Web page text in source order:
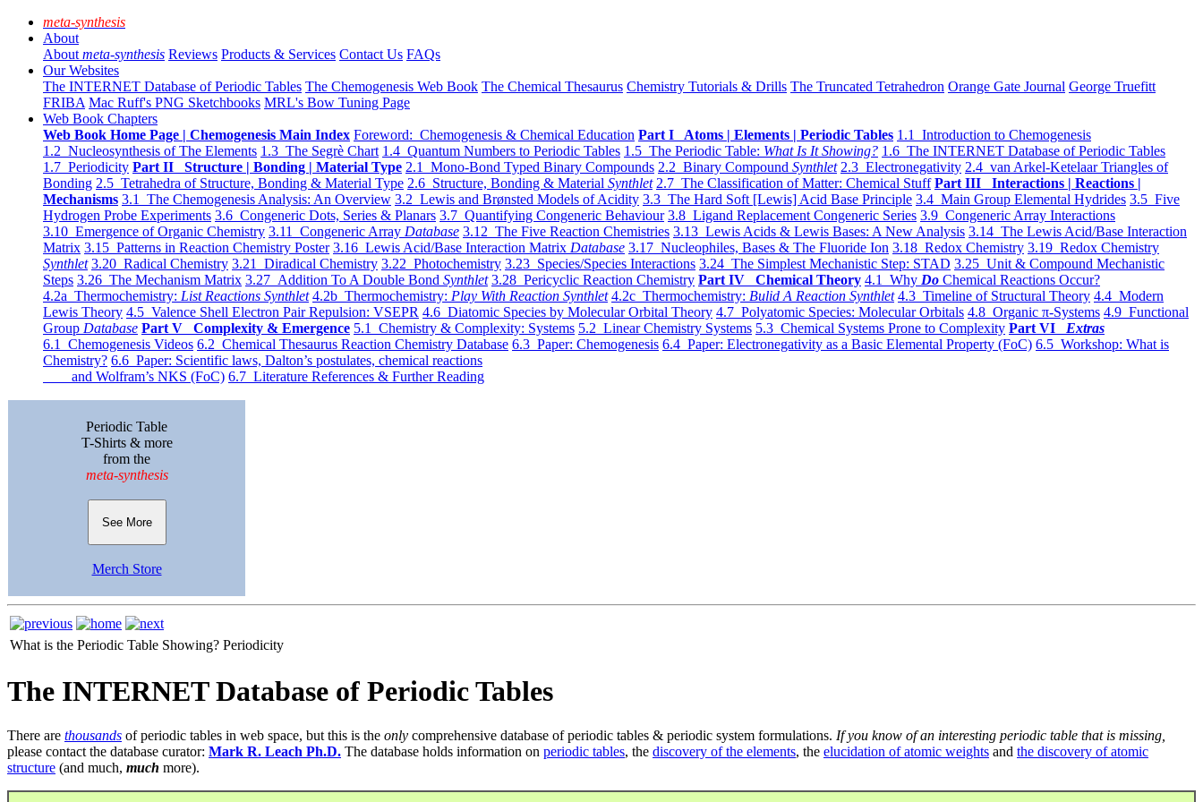
meta-synthesis
About
About meta-synthesis Reviews Products & Services Contact Us FAQs
Our Websites
The INTERNET Database of Periodic Tables The Chemogenesis Web Book The Chemical Thesaurus Chemistry Tutorials & Drills The Truncated Tetrahedron Orange Gate Journal George Truefitt
FRIBA Mac Ruff's PNG Sketchbooks MRL's Bow Tuning Page
Web Book Chapters
Web Book Home Page | Chemogenesis Main Index Foreword: Chemogenesis & Chemical Education Part I Atoms | Elements | Periodic Tables 1.1 Introduction to Chemogenesis
1.2 Nucleosynthesis of The Elements 1.3 The Segrè Chart 1.4 Quantum Numbers to Periodic Tables 1.5 The Periodic Table: What Is It Showing? 1.6 The INTERNET Database of Periodic Tables
1.7 Periodicity Part II Structure | Bonding | Material Type 2.1 Mono-Bond Typed Binary Compounds 2.2 Binary Compound Synthlet 2.3 Electronegativity 2.4 van Arkel-Ketelaar Triangles of
Bonding 2.5 Tetrahedra of Structure, Bonding & Material Type 2.6 Structure, Bonding & Material Synthlet 2.7 The Classification of Matter: Chemical Stuff Part III Interactions | Reactions |
Mechanisms 3.1 The Chemogenesis Analysis: An Overview 3.2 Lewis and Brønsted Models of Acidity 3.3 The Hard Soft [Lewis] Acid Base Principle 3.4 Main Group Elemental Hydrides 3.5 Five
Hydrogen Probe Experiments 3.6 Congeneric Dots, Series & Planars 3.7 Quantifying Congeneric Behaviour 3.8 Ligand Replacement Congeneric Series 3.9 Congeneric Array Interactions
3.10 Emergence of Organic Chemistry 3.11 Congeneric Array Database 3.12 The Five Reaction Chemistries 3.13 Lewis Acids & Lewis Bases: A New Analysis 3.14 The Lewis Acid/Base Interaction
Matrix 3.15 Patterns in Reaction Chemistry Poster 3.16 Lewis Acid/Base Interaction Matrix Database 3.17 Nucleophiles, Bases & The Fluoride Ion 3.18 Redox Chemistry 3.19 Redox Chemistry
Synthlet 3.20 Radical Chemistry 3.21 Diradical Chemistry 3.22 Photochemistry 3.23 Species/Species Interactions 3.24 The Simplest Mechanistic Step: STAD 3.25 Unit & Compound Mechanistic
Steps 3.26 The Mechanism Matrix 3.27 Addition To A Double Bond Synthlet 3.28 Pericyclic Reaction Chemistry Part IV Chemical Theory 4.1 Why Do Chemical Reactions Occur?
4.2a Thermochemistry: List Reactions Synthlet 4.2b Thermochemistry: Play With Reaction Synthlet 4.2c Thermochemistry: Bulid A Reaction Synthlet 4.3 Timeline of Structural Theory 4.4 Modern
Lewis Theory 4.5 Valence Shell Electron Pair Repulsion: VSEPR 4.6 Diatomic Species by Molecular Orbital Theory 4.7 Polyatomic Species: Molecular Orbitals 4.8 Organic π-Systems 4.9 Functional
Group Database Part V Complexity & Emergence 5.1 Chemistry & Complexity: Systems 5.2 Linear Chemistry Systems 5.3 Chemical Systems Prone to Complexity Part VI Extras
6.1 Chemogenesis Videos 6.2 Chemical Thesaurus Reaction Chemistry Database 6.3 Paper: Chemogenesis 6.4 Paper: Electronegativity as a Basic Elemental Property (FoC) 6.5 Workshop: What is
Chemistry? 6.6 Paper: Scientific laws, Dalton’s postulates, chemical reactions
and Wolfram’s NKS (FoC) 6.7 Literature References & Further Reading
Periodic Table
T-Shirts & more
from the
meta-synthesis
See More
Merch Store
What is the Periodic Table Showing? Periodicity
The INTERNET Database of Periodic Tables
There are thousands of periodic tables in web space, but this is the only comprehensive database of periodic tables & periodic system formulations. If you know of an interesting periodic table that is missing,
please contact the database curator: Mark R. Leach Ph.D. The database holds information on periodic tables, the discovery of the elements, the elucidation of atomic weights and the discovery of atomic
structure (and much, much more).